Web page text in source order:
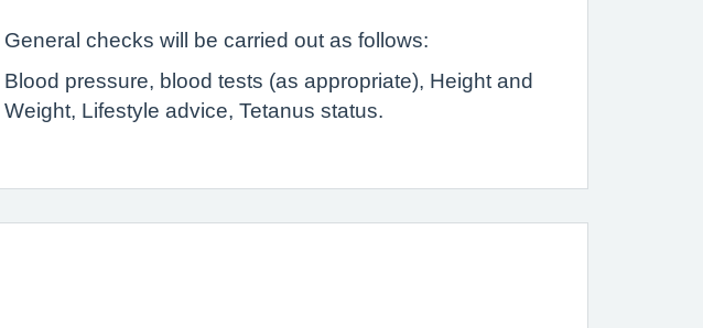
General checks will be carried out as follows:
Blood pressure, blood tests (as appropriate), Height and
Weight, Lifestyle advice, Tetanus status.